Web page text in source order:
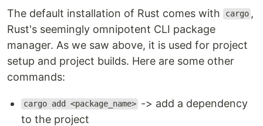
The default installation of Rust comes with cargo ,
Rust's seemingly omnipotent CLI package
manager. As we saw above, it is used for project
setup and project builds. Here are some other
commands:
cargo add <package_name> -> add a dependency
to the project